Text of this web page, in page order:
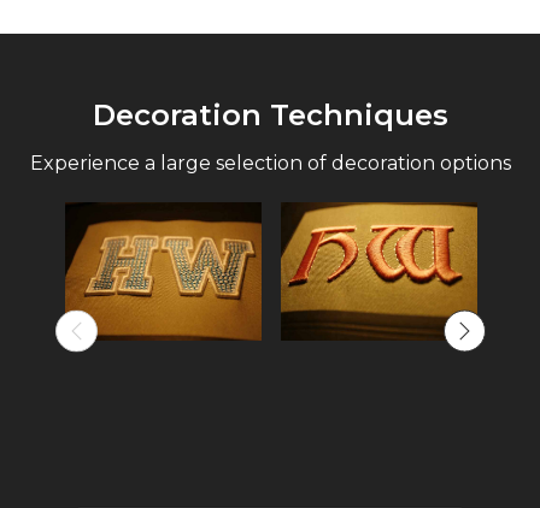
Decoration Techniques
Experience a large selection of decoration options